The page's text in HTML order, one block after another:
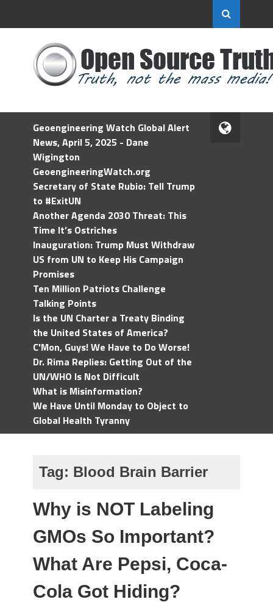
Geoengineering Watch Global Alert
News, April 5, 2025 - Dane
Wigington
GeoengineeringWatch.org
Secretary of State Rubio: Tell Trump
to #ExitUN
Another Agenda 2030 Threat: This
Time It’s Ostriches
Inauguration: Trump Must Withdraw
US from UN to Keep His Campaign
Promises
Ten Million Patriots Challenge
Talking Points
Is the UN Charter a Treaty Binding
the United States of America?
C'Mon, Guys! We Have to Do Worse!
Dr. Rima Replies: Getting Out of the
UN/WHO Is Not Difficult
What is Misinformation?
We Have Until Monday to Object to
Global Health Tyranny
Tag: Blood Brain Barrier
Why is NOT Labeling
GMOs So Important?
What Are Pepsi, Coca-
Cola Got Hiding?